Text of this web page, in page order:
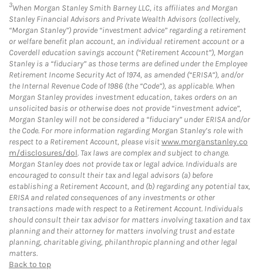
3When Morgan Stanley Smith Barney LLC, its affiliates and Morgan
Stanley Financial Advisors and Private Wealth Advisors (collectively,
“Morgan Stanley”) provide “investment advice” regarding a retirement
or welfare benefit plan account, an individual retirement account or a
Coverdell education savings account (“Retirement Account”), Morgan
Stanley is a “fiduciary” as those terms are defined under the Employee
Retirement Income Security Act of 1974, as amended (“ERISA”), and/or
the Internal Revenue Code of 1986 (the “Code”), as applicable. When
Morgan Stanley provides investment education, takes orders on an
unsolicited basis or otherwise does not provide “investment advice”,
Morgan Stanley will not be considered a “fiduciary” under ERISA and/or
the Code. For more information regarding Morgan Stanley’s role with
respect to a Retirement Account, please visitwww.morganstanley.co
m/disclosures/dol. Tax laws are complex and subject to change.
Morgan Stanley does not provide tax or legal advice. Individuals are
encouraged to consult their tax and legal advisors (a) before
establishing a Retirement Account, and (b) regarding any potential tax,
ERISA and related consequences of any investments or other
transactions made with respect to a Retirement Account. Individuals
should consult their tax advisor for matters involving taxation and tax
planning and their attorney for matters involving trust and estate
planning, charitable giving, philanthropic planning and other legal
matters.
Back to top